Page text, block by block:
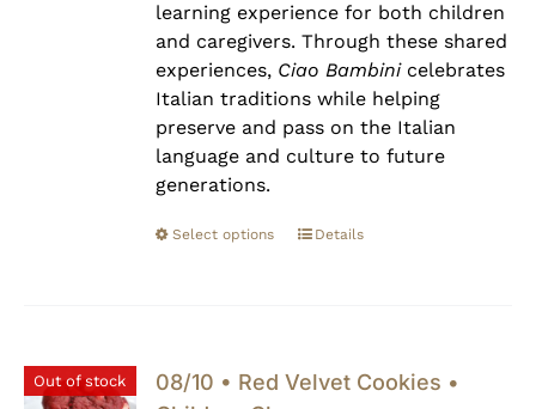
learning experience for both children
and caregivers. Through these shared
experiences, Ciao Bambinicelebrates
Italian traditions while helping
preserve and pass on the Italian
language and culture to future
generations.
Select options Details
Out of stock
08/10 • Red Velvet Cookies •